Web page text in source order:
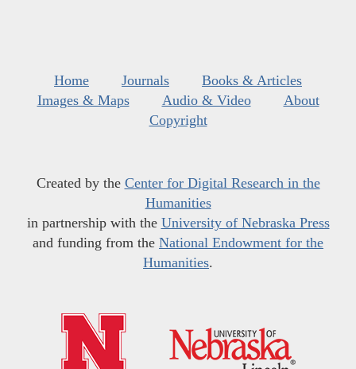
Home Journals
Books & Articles
Images & Maps
Audio & Video
About
Copyright
Created by the Center for Digital Research in the
Humanities
in partnership with the University of Nebraska Press
and funding from the National Endowment for the
Humanities.